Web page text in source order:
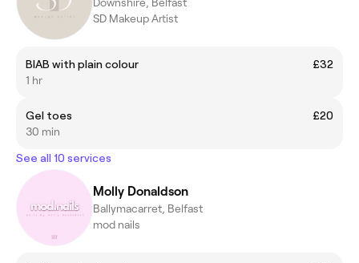
SD Makeup Artist
BIAB with plain colour
£32
1 hr
Gel toes
£20
30 min
See all 10 services
Molly Donaldson
Ballymacarret, Belfast
mod nails